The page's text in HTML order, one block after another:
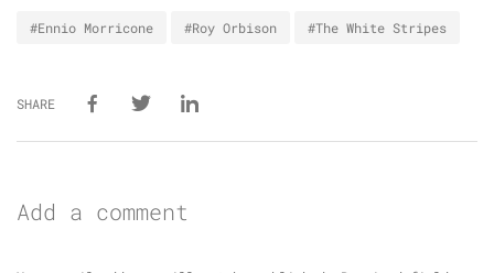
#Ennio Morricone #Roy Orbison #The White Stripes
SHARE
Add a comment